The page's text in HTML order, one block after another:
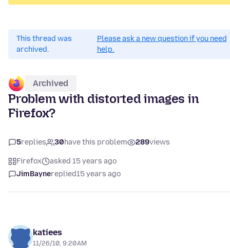
This thread was
archived.
Please ask a new question if you need
help.
Archived
Problem with distorted images in
Firefox?
5replies 30have this problem 289views
Firefox
asked 15 years ago
JimBaynereplied15 years ago
katiees
11/26/10, 9:20 AM